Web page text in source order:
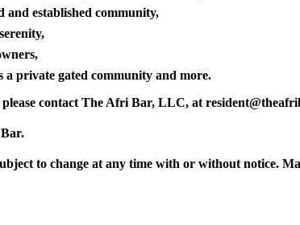
and established community,
private gated community and more.
please contact The Afri Bar, LLC, at
to change at any time with or without notice.